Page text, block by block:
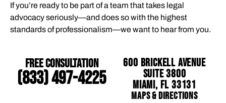
If you’re ready to be part of a team that takes legal
advocacy seriously—and does so with the highest
standards of professionalism—we want to hear from you.
Free Consultation
(833) 497-4225
600 Brickell Avenue
Suite 3800
Miami, FL 33131
Maps & Directions